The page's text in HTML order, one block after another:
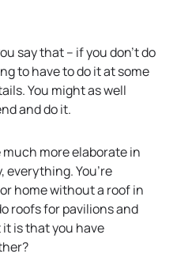
say that – if you don’t do
to have to do it at some
You might as well
and do it.
more elaborate in
everything. You’re
home without a roof in
roofs for pavilions and
is that you have